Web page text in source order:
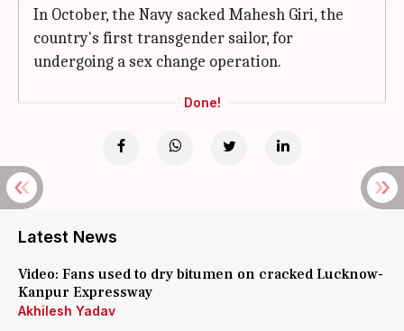
In October, the Navy sacked Mahesh Giri, the
country's first transgender sailor, for
undergoing a sex change operation.
Done!
Latest News
Video: Fans used to dry bitumen on cracked Lucknow-
Kanpur Expressway
Akhilesh Yadav